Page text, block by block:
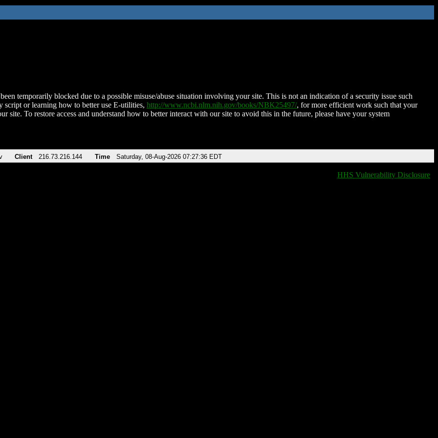
temporarily blocked due to a possible misuse/abuse situation involving your site. This is not an indication of a security issue such
script or learning how to better use E-utilities, http://www.ncbi.nlm.nih.gov/books/NBK25497/, for more efficient work such that your
site. To restore access and understand how to better interact with our site to avoid this in the future, please have your system
Client 216.73.216.144 Time Saturday, 08-Aug-2026 07:27:36 EDT
HHS Vulnerability Disclosure